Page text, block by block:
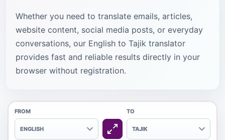
Whether you need to translate emails, articles,
website content, social media posts, or everyday
conversations, our English to Tajik translator
provides fast and reliable results directly in your
browser without registration.
FROM
ENGLISH
TO
TAJIK